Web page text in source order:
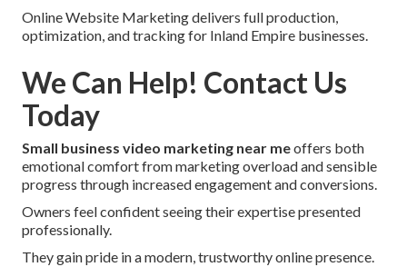
Online Website Marketing delivers full production,
optimization, and tracking for Inland Empire businesses.
We Can Help! Contact Us
Today
Small business video marketing near meoffers both
emotional comfort from marketing overload and sensible
progress through increased engagement and conversions.
Owners feel confident seeing their expertise presented
professionally.
They gain pride in a modern, trustworthy online presence.